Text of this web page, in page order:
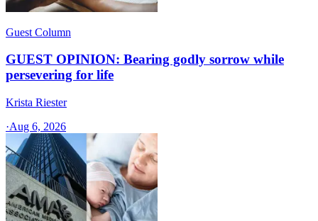
Guest Column
GUEST OPINION: Bearing godly sorrow while
persevering for life
Krista Riester
·Aug 6, 2026